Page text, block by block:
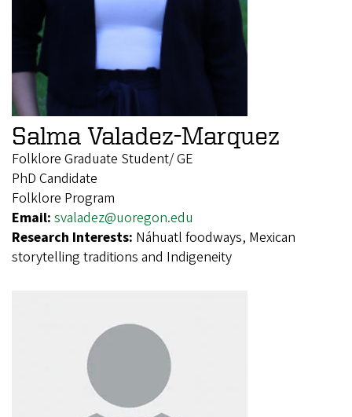
Salma Valadez-Marquez
Folklore Graduate Student/ GE
PhD Candidate
Folklore Program
Email: svaladez@uoregon.edu
Research Interests: Náhuatl foodways, Mexican
storytelling traditions and Indigeneity